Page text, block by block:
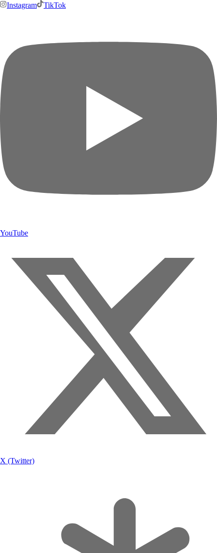
Instagram
TikTok
YouTube
X (Twitter)